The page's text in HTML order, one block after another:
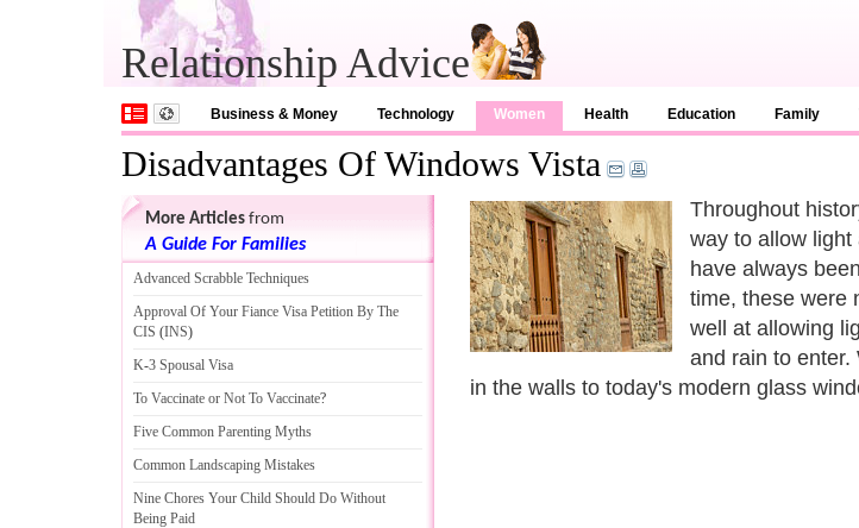
Relationship Advice
Business & Money Technology Women Health Education Family
Disadvantages Of Windows Vista
Throughout
way to allow
have always
time, these were
well at allowing
and rain to
in the walls to today's modern glass
More Articles from
A Guide For Families
Advanced Scrabble Techniques
Approval Of Your Fiance Visa Petition By The
CIS (INS)
K-3 Spousal Visa
To Vaccinate or Not To Vaccinate?
Five Common Parenting Myths
Common Landscaping Mistakes
Nine Chores Your Child Should Do Without
Being Paid